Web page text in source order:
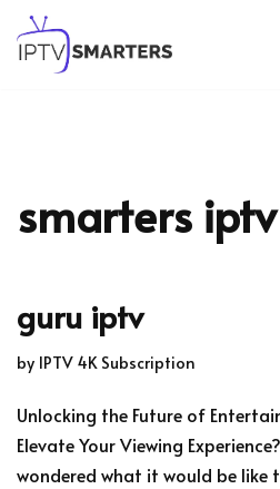
Skip
smarters
guru iptv
by IPTV 4K Subscription
Unlocking the Future of
Elevate Your Viewing
wondered what it would be like